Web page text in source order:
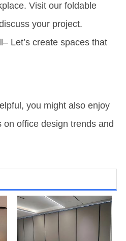
Visit our foldable
your project.
– Let’s create spaces that
you might also enjoy
office design trends and